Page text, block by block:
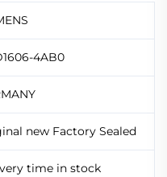
4AB0
new Factory Sealed
time in stock